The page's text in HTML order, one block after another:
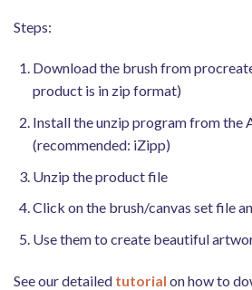
Steps:
Download the brush from
product is in zip format)
Install the unzip program from the
(recommended: iZipp)
Unzip the product file
Click on the brush/canvas set file
Use them to create beautiful
See our detailed tutorial on how to